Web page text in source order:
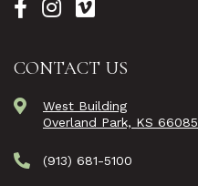
CONTACT US
West Building
Overland Park, KS 66085
(913) 681-5100